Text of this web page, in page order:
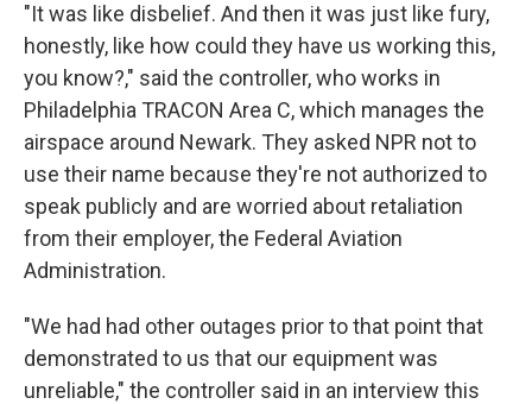
"It was like disbelief. And then it was just like fury,
honestly, like how could they have us working this,
you know?," said the controller, who works in
Philadelphia TRACON Area C, which manages the
airspace around Newark. They asked NPR not to
use their name because they're not authorized to
speak publicly and are worried about retaliation
from their employer, the Federal Aviation
Administration.
"We had had other outages prior to that point that
demonstrated to us that our equipment was
unreliable," the controller said in an interview this